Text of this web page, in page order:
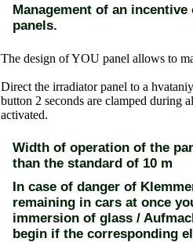
Management of an
panels.
The design of YOU panel allows to
Direct the irradiator panel to a
button 2 seconds are clamped during
activated.
Width of operation of the
than the standard of 10 m
In case of danger of
remaining in cars at once
immersion of glass /
begin if the corresponding